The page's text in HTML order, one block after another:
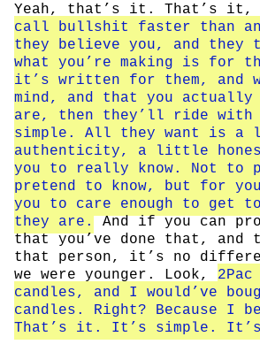
Yeah, that’s it. That’s it,
call bullshit faster than
they believe you, and they
what you’re making is for
it’s written for them, and
mind, and that you actually
are, then they’ll ride with
simple. All they want is
authenticity, a little
you to really know. Not to
pretend to know, but for
you to care enough to get to
they are.
And if you can
that you’ve done that, and
that person, it’s no
we were younger. Look,
candles, and I would’ve
candles. Right? Because I
That’s it. It’s simple. It’s